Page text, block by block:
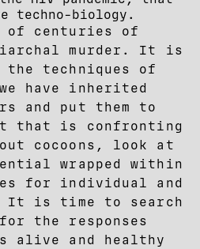
techno-biology.
of centuries of
murder. It is
the techniques of
have inherited
and put them to
that is confronting
cocoons, look at
wrapped within
for individual and
is time to search
the responses
alive and healthy